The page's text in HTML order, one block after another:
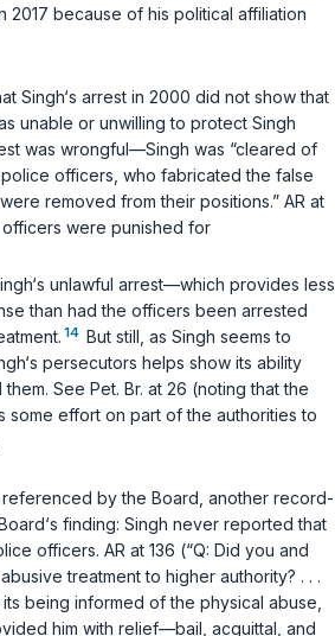
2017 because of his political affiliation
Singh‘s arrest in 2000 did not show that
unable or unwilling to protect Singh
was wrongful—Singh was “cleared of
officers, who fabricated the false
removed from their positions.” AR at
were punished for
unlawful arrest—which provides less
than had the officers been arrested
14 But still, as Singh seems to
persecutors helps show its ability
See Pet. Br. at 26 (noting that the
some effort on part of the authorities to
by the Board, another record-
finding: Singh never reported that
officers. AR at 136 (“Q: Did you and
treatment to higher authority? . . .
being informed of the physical abuse,
him with relief—bail, acquittal, and